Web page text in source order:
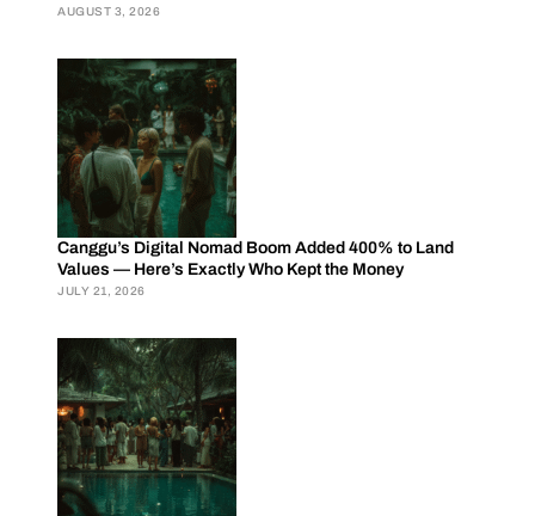
AUGUST 3, 2026
Canggu’s Digital Nomad Boom Added 400% to Land
Values — Here’s Exactly Who Kept the Money
JULY 21, 2026